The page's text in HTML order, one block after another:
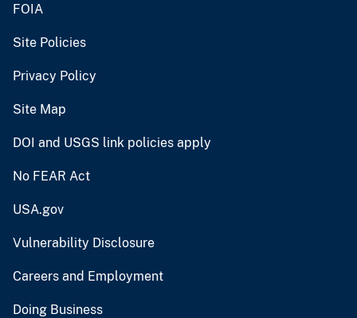
FOIA
Site Policies
Privacy Policy
Site Map
DOI and USGS link policies apply
No FEAR Act
USA.gov
Vulnerability Disclosure
Careers and Employment
Doing Business